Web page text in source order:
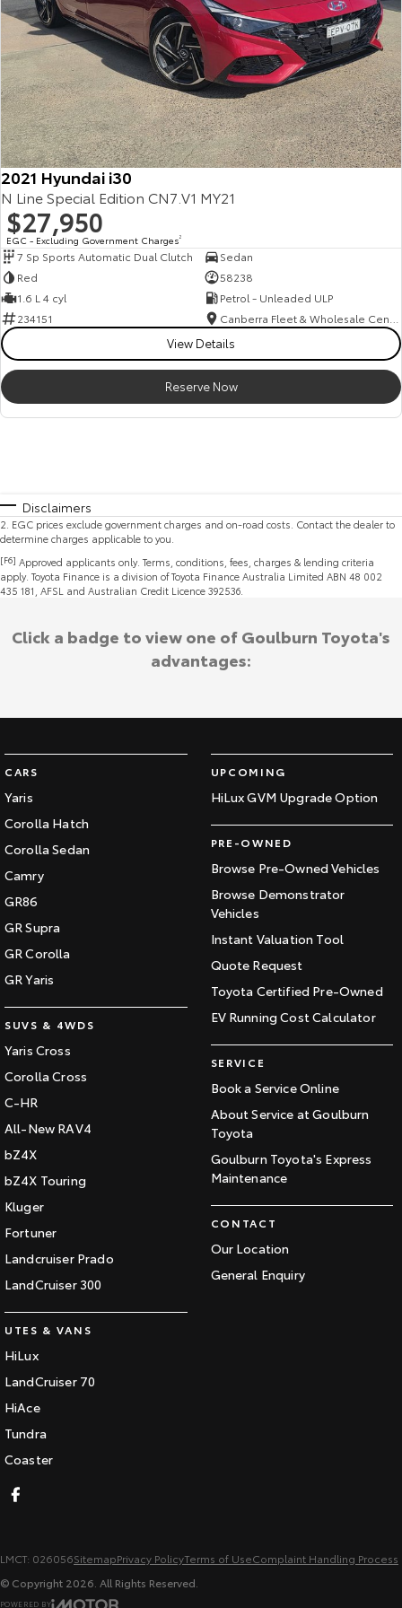
2021 Hyundai i30
N Line Special Edition CN7.V1 MY21
$27,950
EGC - Excluding Government Charges2
7 Sp Sports Automatic Dual Clutch
Sedan
Red
58238
1.6 L 4 cyl
Petrol - Unleaded ULP
234151
View Details
Reserve Now
Disclaimers
2 EGC prices exclude government charges and on-road costs. Contact the dealer to
determine charges applicable to you.
[F6] Approved applicants only. Terms, conditions, fees, charges & lending criteria
apply. Toyota Finance is a division of Toyota Finance Australia Limited ABN 48 002
435 181, AFSL and Australian Credit Licence 392536.
CARS
Yaris
Corolla Hatch
Corolla Sedan
Camry
GR86
GR Supra
GR Corolla
GR Yaris
SUVS & 4WDS
Yaris Cross
Corolla Cross
C-HR
All-New RAV4
bZ4X
bZ4X Touring
Kluger
Fortuner
Landcruiser Prado
LandCruiser 300
UTES & VANS
HiLux
LandCruiser 70
HiAce
Tundra
Coaster
UPCOMING
HiLux GVM Upgrade Option
PRE-OWNED
Browse Pre-Owned Vehicles
Browse Demonstrator
Vehicles
Instant Valuation Tool
Quote Request
Toyota Certified Pre-Owned
EV Running Cost Calculator
SERVICE
Book a Service Online
About Service at Goulburn
Toyota
Goulburn Toyota's Express
Maintenance
CONTACT
Our Location
General Enquiry
Click a badge to view one of Goulburn Toyota's
advantages:
LMCT: 026056SitemapPrivacy PolicyTerms of UseComplaint Handling Process
© Copyright 2026 . All Rights Reserved.
POWERED BY